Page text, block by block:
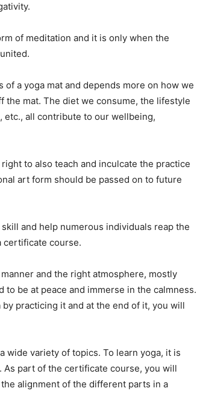
of meditation and it is only when the
a yoga mat and depends more on how we
the mat. The diet we consume, the lifestyle
etc., all contribute to our wellbeing,
to also teach and inculcate the practice
art form should be passed on to future
and help numerous individuals reap the
certificate course.
and the right atmosphere, mostly
be at peace and immerse in the calmness.
practicing it and at the end of it, you will
wide variety of topics. To learn yoga, it is
part of the certificate course, you will
alignment of the different parts in a